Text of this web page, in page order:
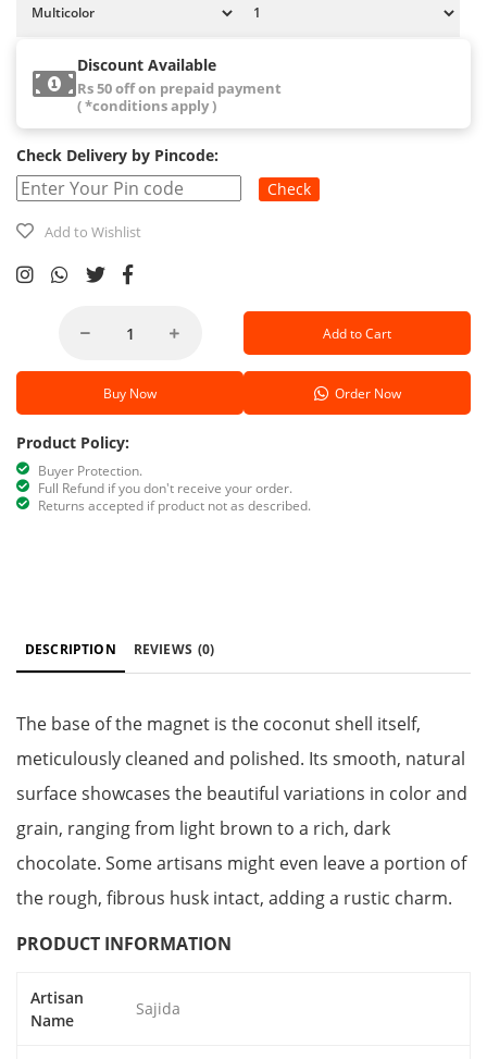
Discount Available
Rs 50 off on prepaid payment
( *conditions apply )
Check Delivery by Pincode:
Check
Add to Wishlist
Add to Cart
Buy Now Order Now
Product Policy:
Buyer Protection.
Full Refund if you don't receive your order.
Returns accepted if product not as described.
DESCRIPTION REVIEWS (0)
The base of the magnet is the coconut shell itself,
meticulously cleaned and polished. Its smooth, natural
surface showcases the beautiful variations in color and
grain, ranging from light brown to a rich, dark
chocolate. Some artisans might even leave a portion of
the rough, fibrous husk intact, adding a rustic charm.
PRODUCT INFORMATION
Artisan
Name
Sajida